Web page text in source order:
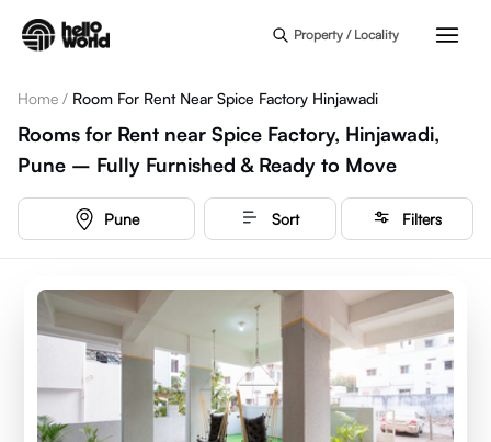
Property / Locality
Home / Room For Rent Near Spice Factory Hinjawadi
Rooms for Rent near Spice Factory, Hinjawadi,
Pune – Fully Furnished & Ready to Move
Pune Sort Filters